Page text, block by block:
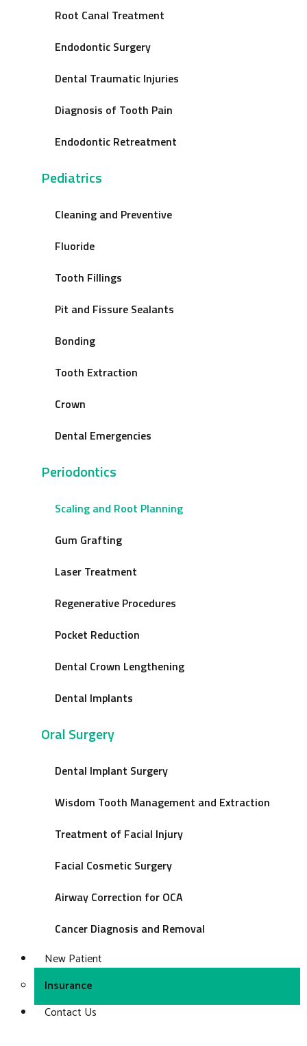
Root Canal Treatment
Endodontic Surgery
Dental Traumatic Injuries
Diagnosis of Tooth Pain
Endodontic Retreatment
Pediatrics
Cleaning and Preventive
Fluoride
Tooth Fillings
Pit and Fissure Sealants
Bonding
Tooth Extraction
Crown
Dental Emergencies
Periodontics
Scaling and Root Planning
Gum Grafting
Laser Treatment
Regenerative Procedures
Pocket Reduction
Dental Crown Lengthening
Dental Implants
Oral Surgery
Dental Implant Surgery
Wisdom Tooth Management and Extraction
Treatment of Facial Injury
Facial Cosmetic Surgery
Airway Correction for OCA
Cancer Diagnosis and Removal
New Patient
Insurance
Contact Us